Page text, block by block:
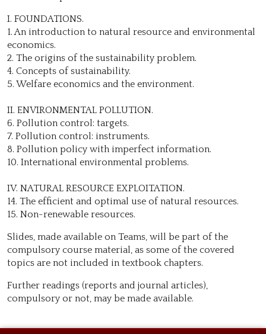
I. FOUNDATIONS.
1. An introduction to natural resource and environmental
economics.
2. The origins of the sustainability problem.
4. Concepts of sustainability.
5. Welfare economics and the environment.
II. ENVIRONMENTAL POLLUTION.
6. Pollution control: targets.
7. Pollution control: instruments.
8. Pollution policy with imperfect information.
10. International environmental problems.
IV. NATURAL RESOURCE EXPLOITATION.
14. The efficient and optimal use of natural resources.
15. Non-renewable resources.
Slides, made available on Teams, will be part of the
compulsory course material, as some of the covered
topics are not included in textbook chapters.
Further readings (reports and journal articles),
compulsory or not, may be made available.